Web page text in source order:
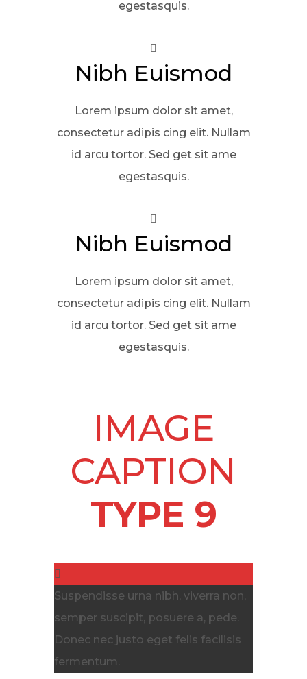
egestasquis.
Nibh Euismod
Lorem ipsum dolor sit amet,
consectetur adipis cing elit. Nullam
id arcu tortor. Sed get sit ame
egestasquis.
Nibh Euismod
Lorem ipsum dolor sit amet,
consectetur adipis cing elit. Nullam
id arcu tortor. Sed get sit ame
egestasquis.
IMAGE
CAPTION
TYPE 9
Suspendisse urna nibh, viverra non,
semper suscipit, posuere a, pede.
Donec nec justo eget felis facilisis
fermentum.